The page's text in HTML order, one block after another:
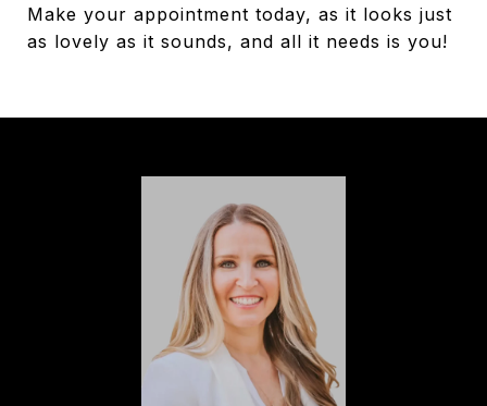
Make your appointment today, as it looks just
as lovely as it sounds, and all it needs is you!